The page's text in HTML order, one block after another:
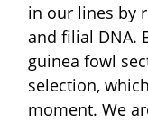
in our lines by
and filial DNA.
guinea fowl
selection,
moment. We